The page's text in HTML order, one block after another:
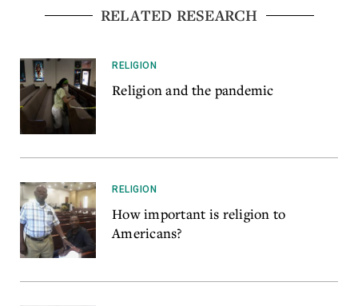
RELATED RESEARCH
RELIGION
Religion and the pandemic
RELIGION
How important is religion to
Americans?